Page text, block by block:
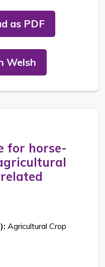
as PDF
Welsh
for horse-
Agricultural Crop